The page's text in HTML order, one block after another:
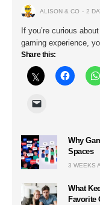
ALISON & CO 2
If you’re curious
gaming experience,
Share this:
Why
Spaces
3 WEEKS
What
Favorite